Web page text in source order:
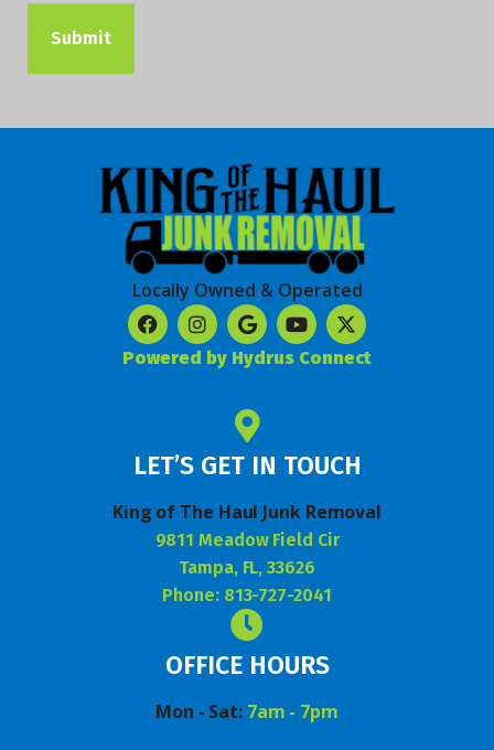
Locally Owned & Operated
Powered by Hydrus Connect
LET’S GET IN TOUCH
King of The Haul Junk Removal
9811 Meadow Field Cir
Tampa, FL, 33626
Phone: 813-727-2041
OFFICE HOURS
Mon - Sat: 7am - 7pm